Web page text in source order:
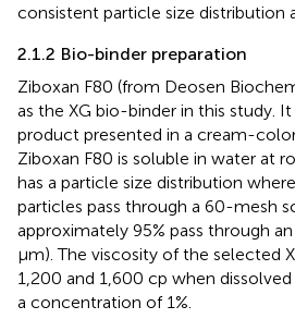
consistent particle size distribution
2.1.2 Bio-binder preparation
Ziboxan F80 (from Deosen
as the XG bio-binder in this study.
product presented in a cream-
Ziboxan F80 is soluble in water at
has a particle size distribution
particles pass through a 60-mesh
approximately 95% pass through
μm). The viscosity of the selected
1,200 and 1,600 cp when
a concentration of 1%.